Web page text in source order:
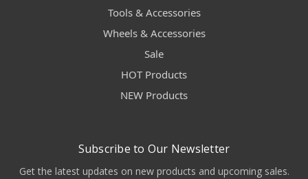
Tools & Accessories
Wheels & Accessories
Sale
HOT Products
NEW Products
Subscribe to Our Newsletter
Get the latest updates on new products and upcoming sales.